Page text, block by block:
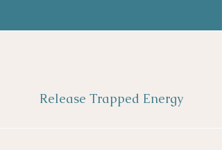
Release Trapped Energy